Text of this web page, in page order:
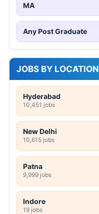
MA
Any Post Graduate
JOBS BY LOCATION
Hyderabad
10,451 jobs
New Delhi
10,615 jobs
Patna
9,999 jobs
Indore
19 jobs